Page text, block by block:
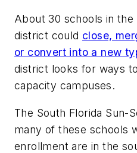
About 30 schools in the
district could close,
or convert into a new
district looks for ways
capacity campuses.
The South Florida Sun-
many of these schools
enrollment are in the